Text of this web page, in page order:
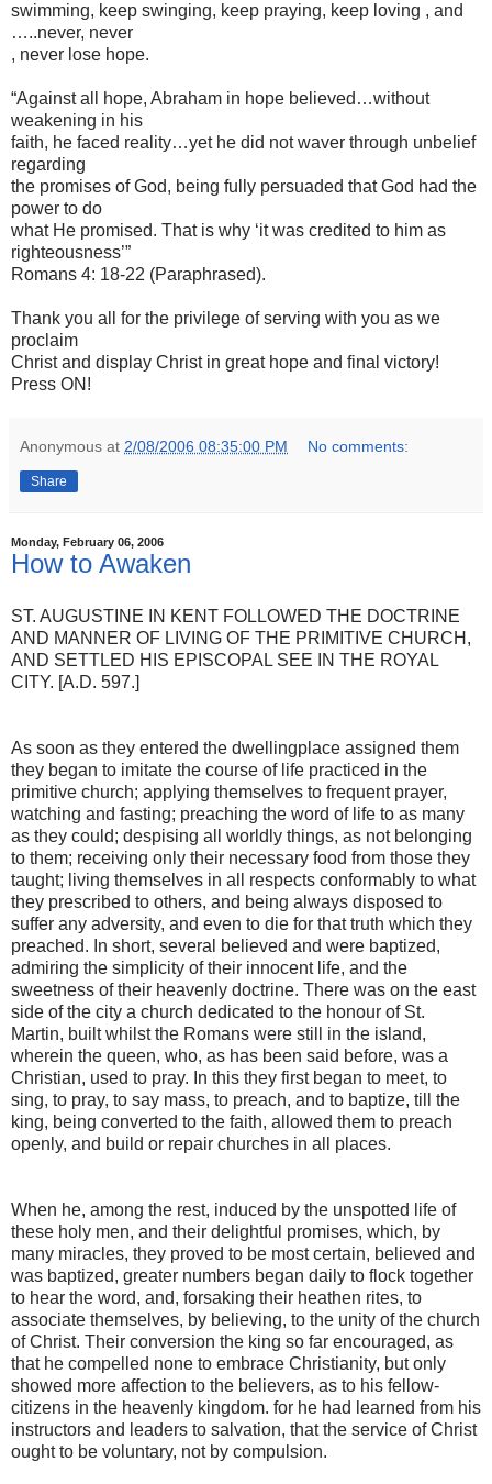
swimming, keep swinging, keep praying, keep loving , and
…..never, never
, never lose hope.
“Against all hope, Abraham in hope believed…without
weakening in his
faith, he faced reality…yet he did not waver through unbelief
regarding
the promises of God, being fully persuaded that God had the
power to do
what He promised. That is why ‘it was credited to him as
righteousness’”
Romans 4: 18-22 (Paraphrased).
Thank you all for the privilege of serving with you as we
proclaim
Christ and display Christ in great hope and final victory!
Press ON!
Anonymous at 2/08/2006 08:35:00 PM No comments:
Share
Monday, February 06, 2006
How to Awaken
ST. AUGUSTINE IN KENT FOLLOWED THE DOCTRINE
AND MANNER OF LIVING OF THE PRIMITIVE CHURCH,
AND SETTLED HIS EPISCOPAL SEE IN THE ROYAL
CITY. [A.D. 597.]
As soon as they entered the dwelling­place assigned them
they began to imitate the course of life practiced in the
primitive church; applying themselves to frequent prayer,
watching and fasting; preaching the word of life to as many
as they could; despising all worldly things, as not belonging
to them; receiving only their necessary food from those they
taught; living themselves in all respects conformably to what
they prescribed to others, and being always disposed to
suffer any adversity, and even to die for that truth which they
preached. In short, several believed and were baptized,
admiring the simplicity of their innocent life, and the
sweetness of their heavenly doctrine. There was on the east
side of the city a church dedicated to the honour of St.
Martin, built whilst the Romans were still in the island,
wherein the queen, who, as has been said before, was a
Christian, used to pray. In this they first began to meet, to
sing, to pray, to say mass, to preach, and to baptize, till the
king, being converted to the faith, allowed them to preach
openly, and build or repair churches in all places.
When he, among the rest, induced by the unspotted life of
these holy men, and their delightful promises, which, by
many miracles, they proved to be most certain, believed and
was baptized, greater numbers began daily to flock together
to hear the word, and, forsaking their heathen rites, to
associate themselves, by believing, to the unity of the church
of Christ. Their conversion the king so far encouraged, as
that he compelled none to embrace Christianity, but only
showed more affection to the believers, as to his fellow­
citizens in the heavenly kingdom. for he had learned from his
instructors and leaders to salvation, that the service of Christ
ought to be voluntary, not by compulsion.